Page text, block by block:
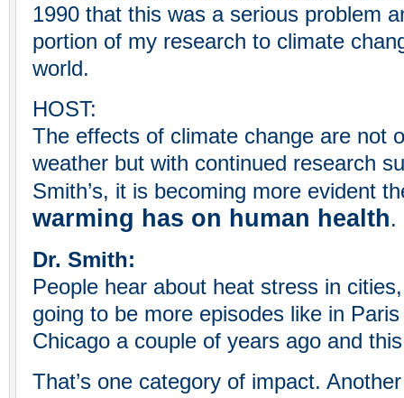
1990 that this was a serious problem
portion of my research to climate
world.
HOST:
The effects of climate change are not
weather but with continued research
Smith’s, it is becoming more evident
warming has on human health.
Dr. Smith:
People hear about heat stress in
going to be more episodes like in
Chicago a couple of years ago and
That’s one category of impact.